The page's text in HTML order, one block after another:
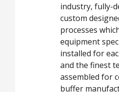
industry, fully-
custom
processes
equipment
installed for
and the finest
assembled for
buffer